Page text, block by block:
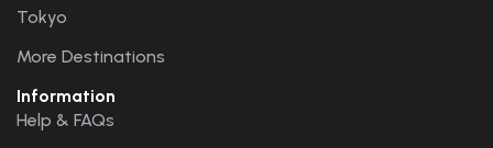
Tokyo
More Destinations
Information
Help & FAQs